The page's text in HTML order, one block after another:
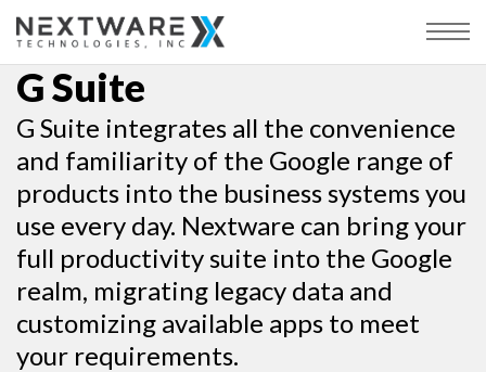
G Suite
G Suite integrates all the convenience
and familiarity of the Google range of
products into the business systems you
use every day. Nextware can bring your
full productivity suite into the Google
realm, migrating legacy data and
customizing available apps to meet
your requirements.